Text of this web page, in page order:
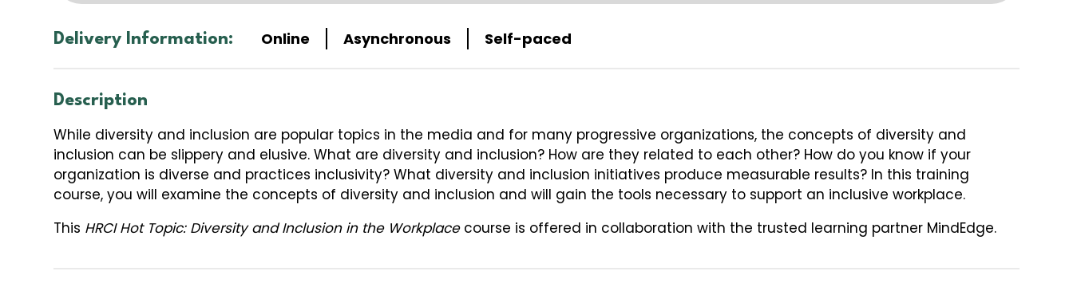
Delivery Information: Online Asynchronous Self-paced
Description
While diversity and inclusion are popular topics in the media and for many progressive organizations, the concepts of diversity and
inclusion can be slippery and elusive. What are diversity and inclusion? How are they related to each other? How do you know if your
organization is diverse and practices inclusivity? What diversity and inclusion initiatives produce measurable results? In this training
course, you will examine the concepts of diversity and inclusion and will gain the tools necessary to support an inclusive workplace.
This HRCI Hot Topic: Diversity and Inclusion in the Workplacecourse is offered in collaboration with the trusted learning partner MindEdge.